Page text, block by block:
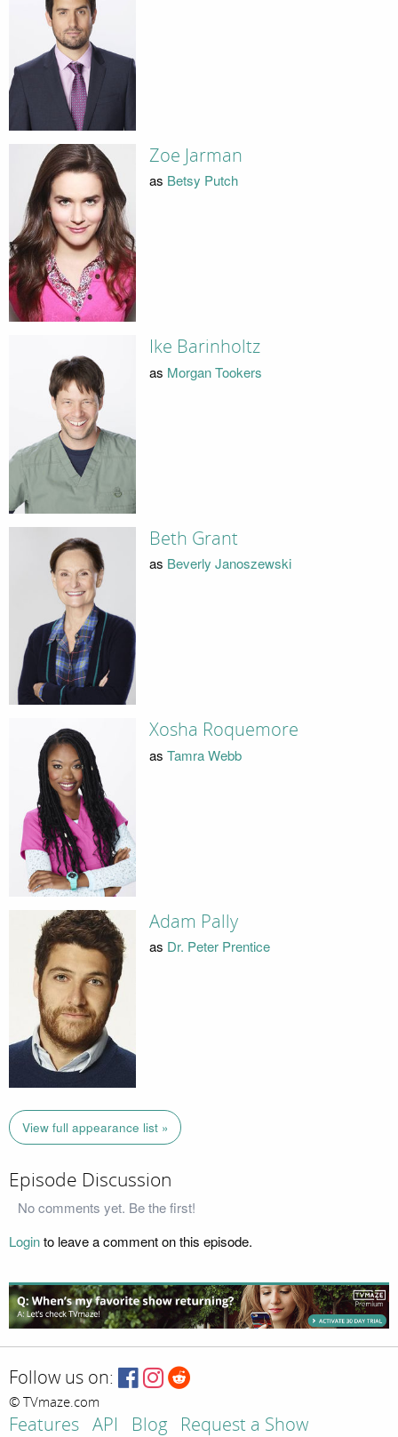
Zoe Jarman
as Betsy Putch
Ike Barinholtz
as Morgan Tookers
Beth Grant
as Beverly Janoszewski
Xosha Roquemore
as Tamra Webb
Adam Pally
as Dr. Peter Prentice
View full appearance list »
Episode Discussion
No comments yet. Be the first!
Loginto leave a comment on this episode.
Follow us on:
© TVmaze.com
Features API Blog Request a Show